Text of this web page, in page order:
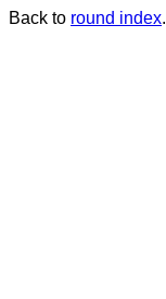
Back to round index.